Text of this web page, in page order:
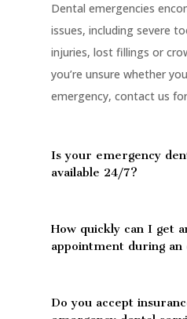
Dental emergencies
issues, including severe
injuries, lost fillings or
you’re unsure whether
emergency, contact us
Is your emergency
available 24/7?
How quickly can I get
appointment during an
Do you accept